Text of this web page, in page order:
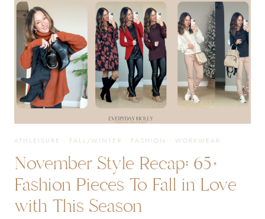
ATHLEISURE · FALL/WINTER · FASHION · WORKWEAR
November Style Recap: 65+
Fashion Pieces To Fall in Love
with This Season